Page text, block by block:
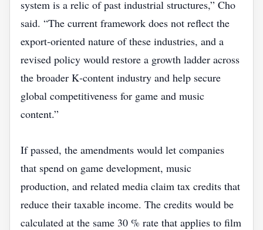
system is a relic of past industrial structures,” Cho
said. “The current framework does not reflect the
export‑oriented nature of these industries, and a
revised policy would restore a growth ladder across
the broader K‑content industry and help secure
global competitiveness for game and music
content.”
If passed, the amendments would let companies
that spend on game development, music
production, and related media claim tax credits that
reduce their taxable income. The credits would be
calculated at the same 30 % rate that applies to film